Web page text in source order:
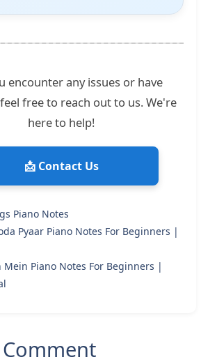
encounter any issues or have
free to reach out to us. We're
here to help!
📩 Contact Us
Piano Notes
Pyaar Piano Notes For Beginners |
Mein Piano Notes For Beginners |